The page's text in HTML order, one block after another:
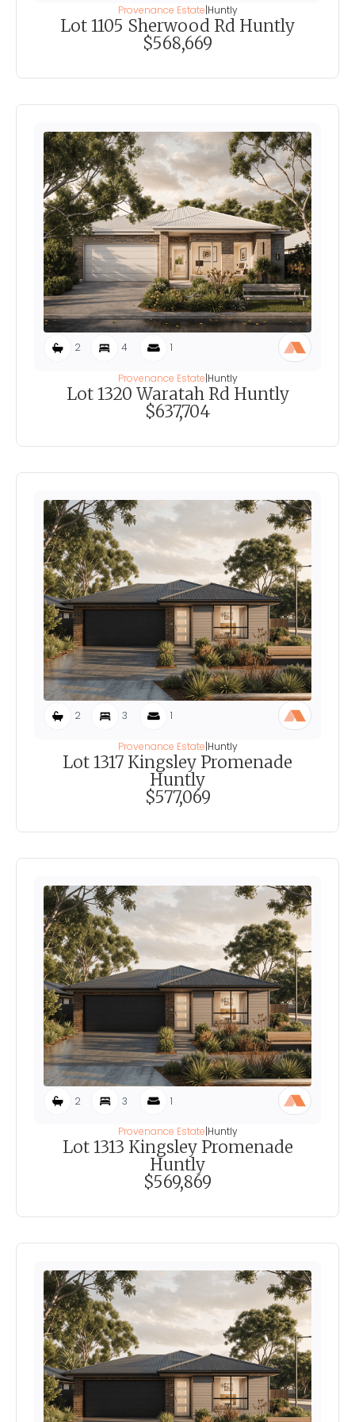
Provenance Estate|Huntly
Lot 1105 Sherwood Rd Huntly
$568,669
2 4 1
Provenance Estate|Huntly
Lot 1320 Waratah Rd Huntly
$637,704
2 3 1
Provenance Estate|Huntly
Lot 1317 Kingsley Promenade
Huntly
$577,069
2 3 1
Provenance Estate|Huntly
Lot 1313 Kingsley Promenade
Huntly
$569,869